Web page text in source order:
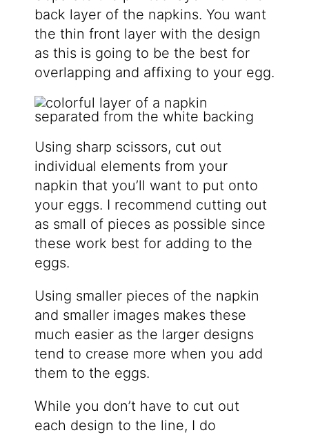
back layer of the napkins. You want
the thin front layer with the design
as this is going to be the best for
overlapping and affixing to your egg.
Using sharp scissors, cut out
individual elements from your
napkin that you’ll want to put onto
your eggs. I recommend cutting out
as small of pieces as possible since
these work best for adding to the
eggs.
Using smaller pieces of the napkin
and smaller images makes these
much easier as the larger designs
tend to crease more when you add
them to the eggs.
While you don’t have to cut out
each design to the line, I do